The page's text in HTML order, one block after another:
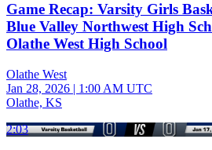
Game Recap: Varsity Girls
Blue Valley Northwest High
Olathe West High School
Olathe West
Jan 28, 2026 | 1:00 AM UTC
Olathe, KS
2:03